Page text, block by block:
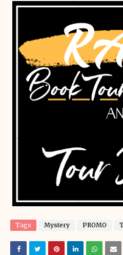
Tags Mystery PROMO